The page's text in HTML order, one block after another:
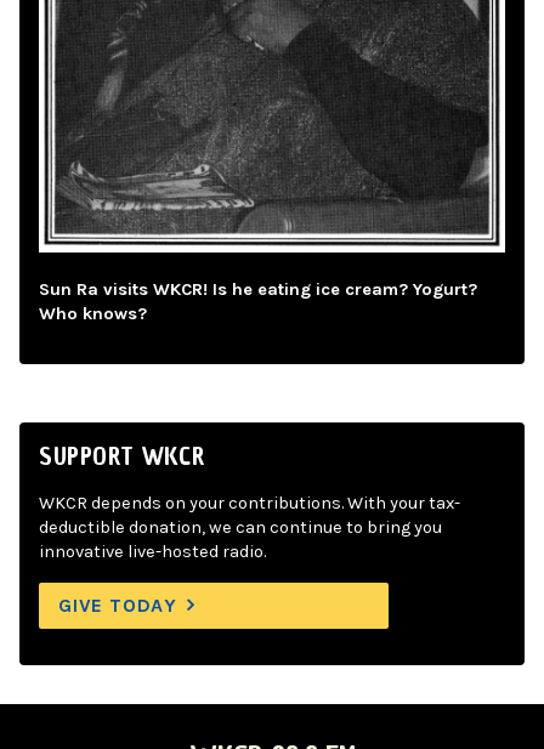
Sun Ra visits WKCR! Is he eating ice cream? Yogurt?
Who knows?
SUPPORT WKCR
WKCR depends on your contributions. With your tax-
deductible donation, we can continue to bring you
innovative live-hosted radio.
GIVE TODAY